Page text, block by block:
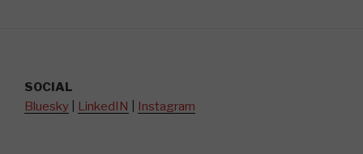
SOCIAL
Bluesky
LinkedIN Instagram